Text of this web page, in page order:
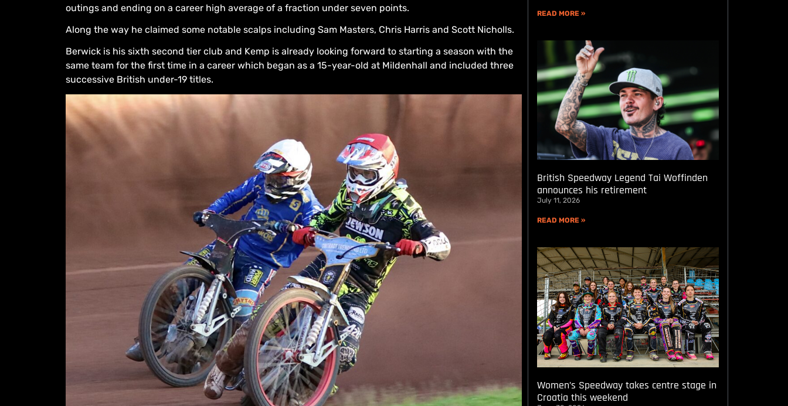
outings and ending on a career high average of a fraction under seven points.
Along the way he claimed some notable scalps including Sam Masters, Chris Harris and Scott Nicholls.
Berwick is his sixth second tier club and Kemp is already looking forward to starting a season with the
same team for the first time in a career which began as a 15-year-old at Mildenhall and included three
successive British under-19 titles.
READ MORE »
British Speedway Legend Tai Woffinden
announces his retirement
July 11, 2026
READ MORE »
Women’s Speedway takes centre stage in
Croatia this weekend